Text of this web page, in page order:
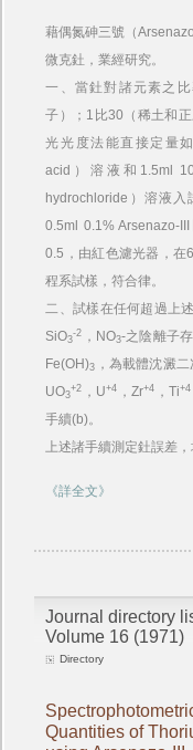
藉偶氮砷三號（
微克釷，業經研究。
一、當釷對諸元素之
子）；1比30（稀土和
光光度法能直接定量
acid）溶液和1.5ml
hydrochloride）溶液
0.5ml 0.1% Arsenazo-
0.5，由紅色濾光器，在
程系試樣，符合律。
二、試樣在任何超過上
SiO3
-2 ，NO3-之陰離子
Fe(OH)3 ，為載體沈澱
UO3
+2 ，U+4 ，Zr+4 ，Ti+4
手續(b)。
上述諸手續測定釷誤差，
《詳全文》
Journal directory
Volume 16 (1971)
Directory
Quantities of